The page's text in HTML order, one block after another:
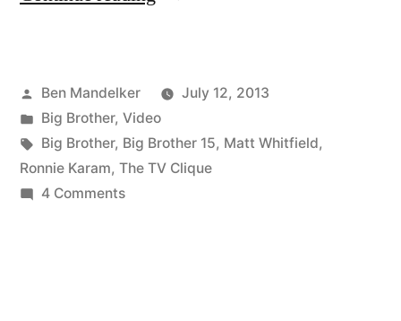
Big
Brother
–
Posted
by
Ben Mandelker
July 12, 2013
Posted
in
Big Brother, Video
Tags:
Big Brother, Big Brother 15, Matt Whitfield,
Ronnie Karam, The TV Clique
4 Commentson